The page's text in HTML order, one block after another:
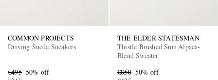
COMMON PROJECTS
Driving Suede Sneakers
€495 50% off
THE ELDER STATESMAN
Thistle Brushed Suri Alpaca-
Blend Sweater
€850 50% off